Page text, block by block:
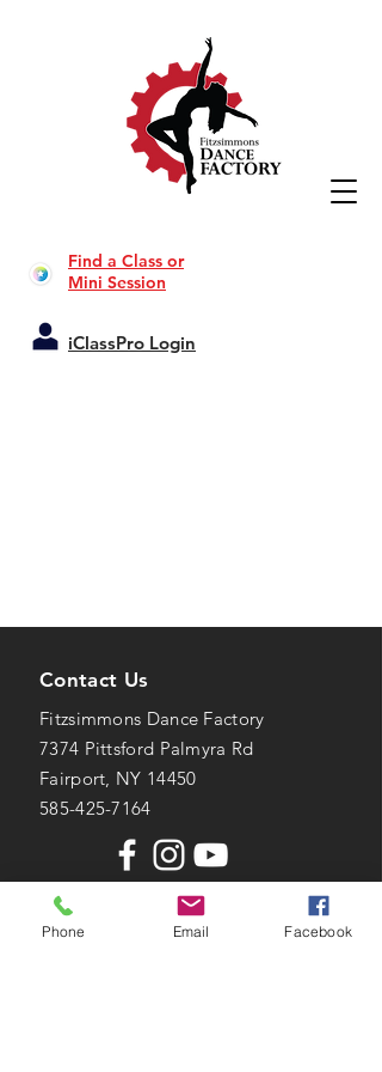
Find a Class or
Mini Session
iClassPro Login
Contact Us
Fitzsimmons Dance Factory
7374 Pittsford Palmyra Rd
Fairport, NY 14450
585-425-7164
Phone Email Facebook